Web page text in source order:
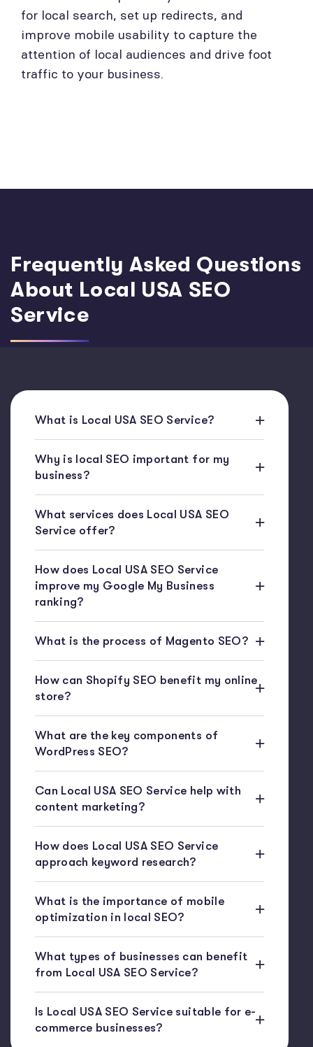
for local search, set up redirects, and
improve mobile usability to capture the
attention of local audiences and drive foot
traffic to your business.
Frequently Asked Questions
About Local USA SEO
Service
What is Local USA SEO Service?
Why is local SEO important for my
business?
What services does Local USA SEO
Service offer?
How does Local USA SEO Service
improve my Google My Business
ranking?
What is the process of Magento SEO?
How can Shopify SEO benefit my online
store?
What are the key components of
WordPress SEO?
Can Local USA SEO Service help with
content marketing?
How does Local USA SEO Service
approach keyword research?
What is the importance of mobile
optimization in local SEO?
What types of businesses can benefit
from Local USA SEO Service?
Is Local USA SEO Service suitable for e-
commerce businesses?